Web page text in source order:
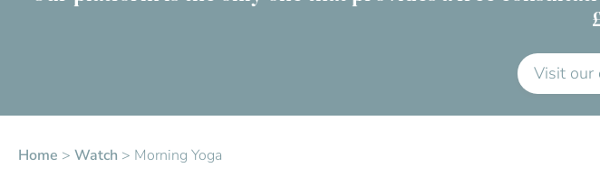
Visit our
Home > Watch > Morning Yoga